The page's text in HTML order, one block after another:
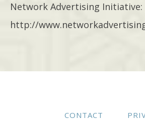
Network Advertising Initiative:
http://
CONTACT